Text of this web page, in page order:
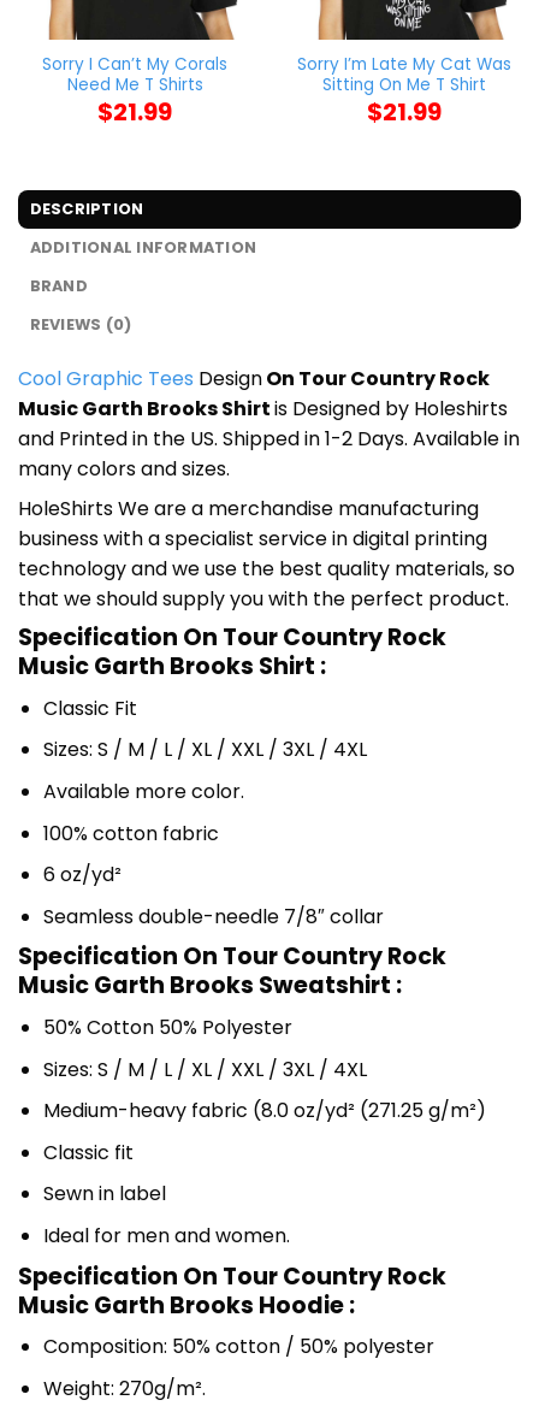
Sorry I Can’t My Corals
Need Me T Shirts
$21.99
Sorry I’m Late My Cat Was
Sitting On Me T Shirt
$21.99
DESCRIPTION
ADDITIONAL INFORMATION
BRAND
REVIEWS (0)
Cool Graphic Tees DesignOn Tour Country Rock
Music Garth Brooks Shirtis Designed by Holeshirts
and Printed in the US. Shipped in 1-2 Days. Available in
many colors and sizes.
HoleShirts We are a merchandise manufacturing
business with a specialist service in digital printing
technology and we use the best quality materials, so
that we should supply you with the perfect product.
Specification On Tour Country Rock
Music Garth Brooks Shirt :
Classic Fit
Sizes: S / M / L / XL / XXL / 3XL / 4XL
Available more color.
100% cotton fabric
6 oz/yd²
Seamless double-needle 7/8″ collar
Specification On Tour Country Rock
Music Garth Brooks Sweatshirt :
50% Cotton 50% Polyester
Sizes: S / M / L / XL / XXL / 3XL / 4XL
Medium-heavy fabric (8.0 oz/yd² (271.25 g/m²)
Classic fit
Sewn in label
Ideal for men and women.
Specification On Tour Country Rock
Music Garth Brooks Hoodie :
Composition: 50% cotton / 50% polyester
Weight: 270g/m².